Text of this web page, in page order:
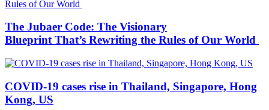
The Jubaer Code: The Visionary
Blueprint That’s Rewriting the Rules of Our World
COVID-19 cases rise in Thailand, Singapore, Hong
Kong, US